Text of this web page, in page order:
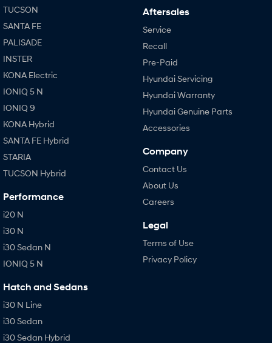
TUCSON
SANTA FE
PALISADE
INSTER
KONA Electric
IONIQ 5 N
IONIQ 9
KONA Hybrid
SANTA FE Hybrid
STARIA
TUCSON Hybrid
Performance
i20 N
i30 N
i30 Sedan N
IONIQ 5 N
Hatch and Sedans
i30 N Line
i30 Sedan
i30 Sedan Hybrid
Aftersales
Service
Recall
Pre-Paid
Hyundai Servicing
Hyundai Warranty
Hyundai Genuine Parts
Accessories
Company
Contact Us
About Us
Careers
Legal
Terms of Use
Privacy Policy